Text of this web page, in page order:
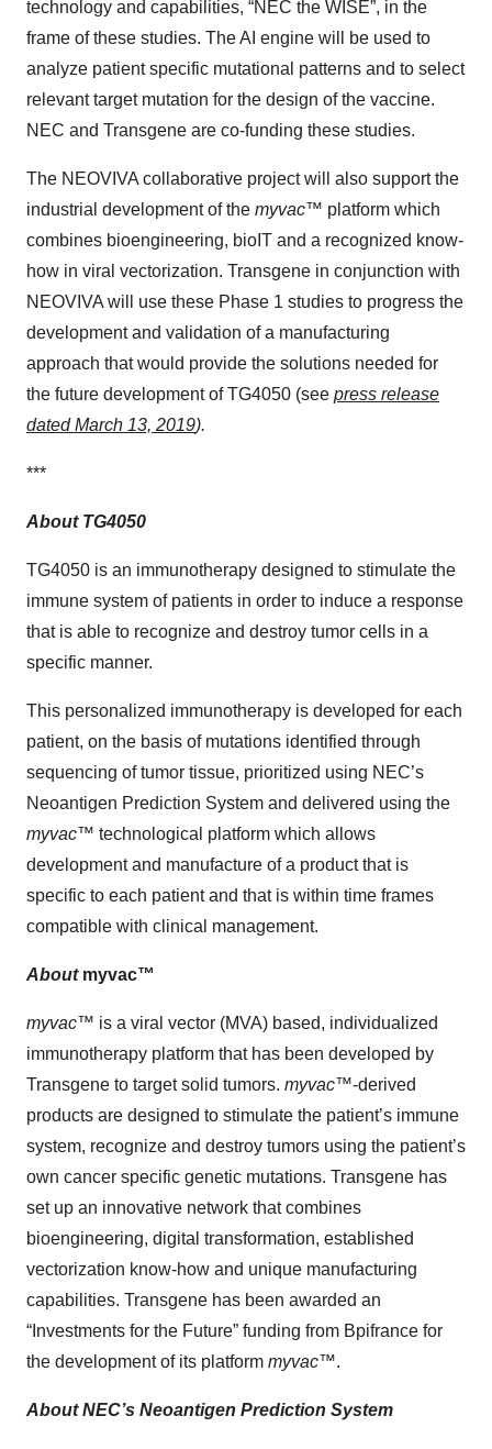
technology and capabilities, “NEC the WISE”, in the
frame of these studies. The AI engine will be used to
analyze patient specific mutational patterns and to select
relevant target mutation for the design of the vaccine.
NEC and Transgene are co-funding these studies.
The NEOVIVA collaborative project will also support the
industrial development of the myvac™ platform which
combines bioengineering, bioIT and a recognized know-
how in viral vectorization. Transgene in conjunction with
NEOVIVA will use these Phase 1 studies to progress the
development and validation of a manufacturing
approach that would provide the solutions needed for
the future development of TG4050 (see press release
dated March 13, 2019).
***
About TG4050
TG4050 is an immunotherapy designed to stimulate the
immune system of patients in order to induce a response
that is able to recognize and destroy tumor cells in a
specific manner.
This personalized immunotherapy is developed for each
patient, on the basis of mutations identified through
sequencing of tumor tissue, prioritized using NEC’s
Neoantigen Prediction System and delivered using the
myvac™ technological platform which allows
development and manufacture of a product that is
specific to each patient and that is within time frames
compatible with clinical management.
About myvac™
myvac™ is a viral vector (MVA) based, individualized
immunotherapy platform that has been developed by
Transgene to target solid tumors. myvac™-derived
products are designed to stimulate the patient’s immune
system, recognize and destroy tumors using the patient’s
own cancer specific genetic mutations. Transgene has
set up an innovative network that combines
bioengineering, digital transformation, established
vectorization know-how and unique manufacturing
capabilities. Transgene has been awarded an
“Investments for the Future” funding from Bpifrance for
the development of its platform myvac™.
About NEC’s Neoantigen Prediction System